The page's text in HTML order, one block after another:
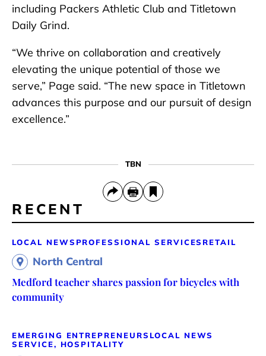
including Packers Athletic Club and Titletown
Daily Grind.
“We thrive on collaboration and creatively
elevating the unique potential of those we
serve,” Page said. “The new space in Titletown
advances this purpose and our pursuit of design
excellence.”
TBN
RECENT
LOCAL NEWS PROFESSIONAL SERVICES RETAIL
North Central
Medford teacher shares passion for bicycles with
community
EMERGING ENTREPRENEURS LOCAL NEWS
SERVICE, HOSPITALITY